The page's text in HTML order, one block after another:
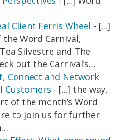
Client Ferris Wheel - [...]
Word Carnival,
Silvestre and The
out the Carnival’s…
Connect and Network
Customers - [...] the way,
of the month’s Word
to join us for further